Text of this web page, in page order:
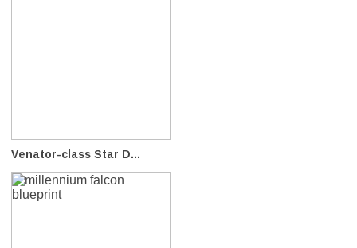
Venator-class Star D...